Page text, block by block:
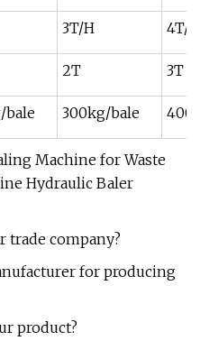
3T/H 4T/H
2T 3T
bale 300kg/bale
trade company?
for producing
product?